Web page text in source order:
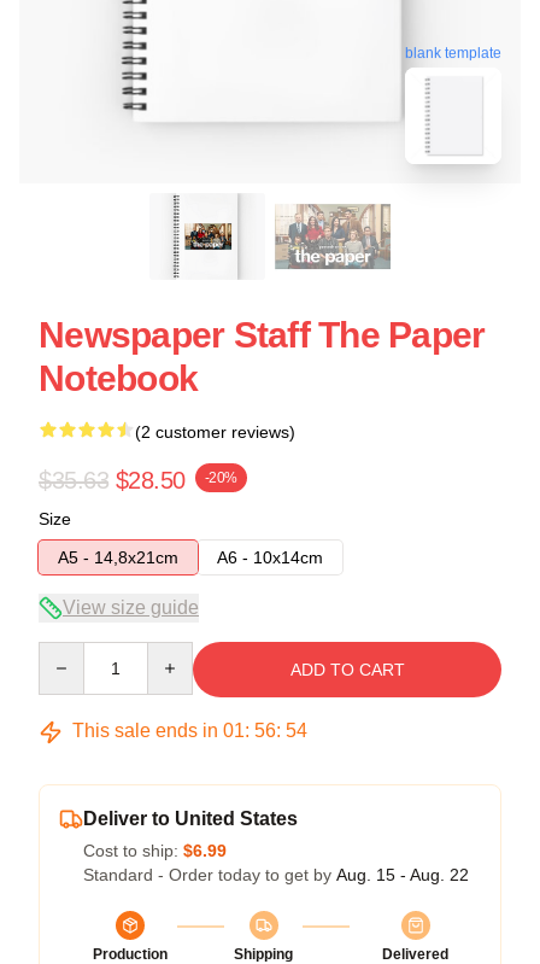
blank template
Newspaper Staff The Paper
Notebook
(2 customer reviews)
$35.63 $28.50 -20%
Size
A5 - 14,8x21cm
A6 - 10x14cm
View size guide
ADD TO CART
This sale ends in 01: 56: 54
Deliver to United States
Cost to ship: $6.99
Standard - Order today to get by Aug. 15 - Aug. 22
Production
Shipping
Delivered